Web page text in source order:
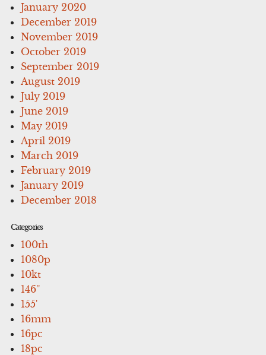
January 2020
December 2019
November 2019
October 2019
September 2019
August 2019
July 2019
June 2019
May 2019
April 2019
March 2019
February 2019
January 2019
December 2018
Categories
100th
1080p
10kt
146''
155'
16mm
16pc
18pc